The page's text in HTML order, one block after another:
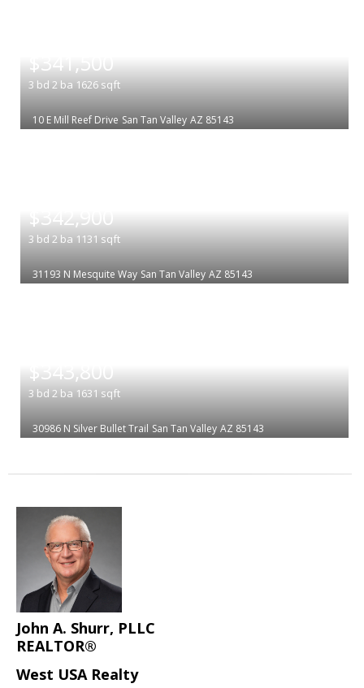
$341,500
3 bd 2 ba 1626 sqft
10 E Mill Reef Drive San Tan Valley AZ 85143
$342,900
3 bd 2 ba 1131 sqft
31193 N Mesquite Way San Tan Valley AZ 85143
$343,800
3 bd 2 ba 1631 sqft
30986 N Silver Bullet Trail San Tan Valley AZ 85143
John A. Shurr, PLLC
REALTOR®
West USA Realty